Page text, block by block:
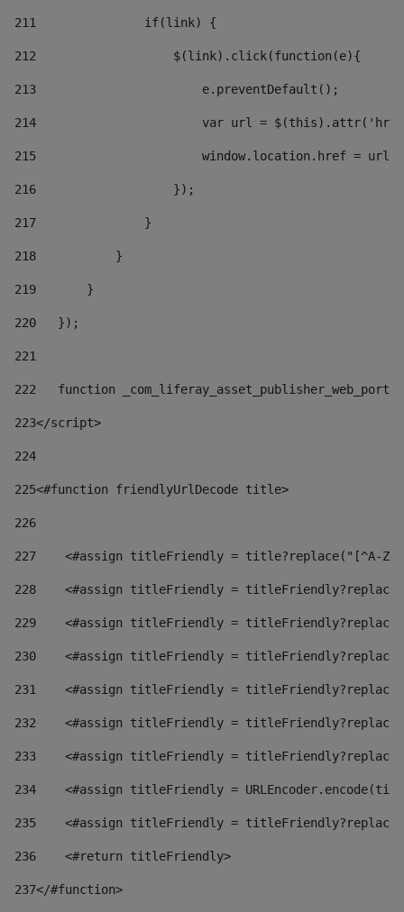
211
               if(link) {
212
                   $(link).click(function(e){
213
                       e.preventDefault();
214
var url =
215
window.location.href = url
216
                   });
217
               }
218
           }
219
       }
220
   });
221
222
function
223</script>
224
225<#function friendlyUrlDecode title>
226
227
<#assign titleFriendly = title?replace("[^A-
228
<#assign titleFriendly =
229
<#assign titleFriendly =
230
<#assign titleFriendly =
231
<#assign titleFriendly =
232
<#assign titleFriendly =
233
<#assign titleFriendly =
234
<#assign titleFriendly =
235
<#assign titleFriendly =
236
    <#return titleFriendly>
237</#function>